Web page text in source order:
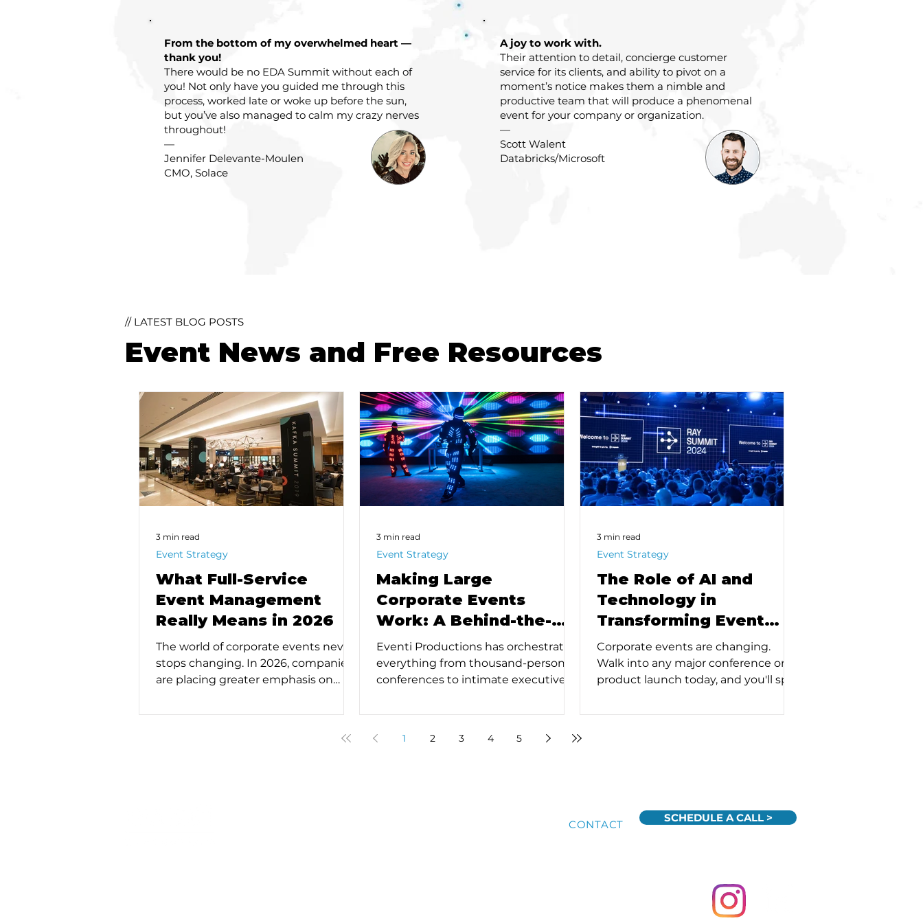
From the bottom of my overwhelmed heart —
thank you!
There would be no EDA Summit without each of
you! Not only have you guided me through this
process, worked late or woke up before the sun,
but you’ve also managed to calm my crazy nerves
throughout!
—
Jennifer Delevante-Moulen
CMO, Solace
A joy to work with.
Their attention to detail, concierge customer
service for its clients, and ability to pivot on a
moment’s notice makes them a nimble and
productive team that will produce a phenomenal
event for your company or organization.
—
Scott Walent
Databricks/Microsoft
// LATEST BLOG POSTS
Event News and Free Resources
What Full-Service
Event Management
Really Means in 2026
The world of corporate events never
stops changing. In 2026, companies
are placing greater emphasis on
outcomes, and (hopefully) flawless
management is no longer a luxury or
Event Strategy
3 min read
Making Large
Corporate Events
Work: A Behind-the-
Scenes Look
Eventi Productions has orchestrated
everything from thousand-person
conferences to intimate executive
learned that successful corporate
boxes - they're about creating
Event Strategy
3 min read
The Role of AI and
Technology in
Transforming Event
Experiences
Corporate events are changing.
Walk into any major conference or
product launch today, and you'll spot
technology has woven itself into the
is fundamentally transforming the
way people connect and engage at
Event Strategy
3 min read
1 2 3 4 5
CONTACT
SCHEDULE A CALL >